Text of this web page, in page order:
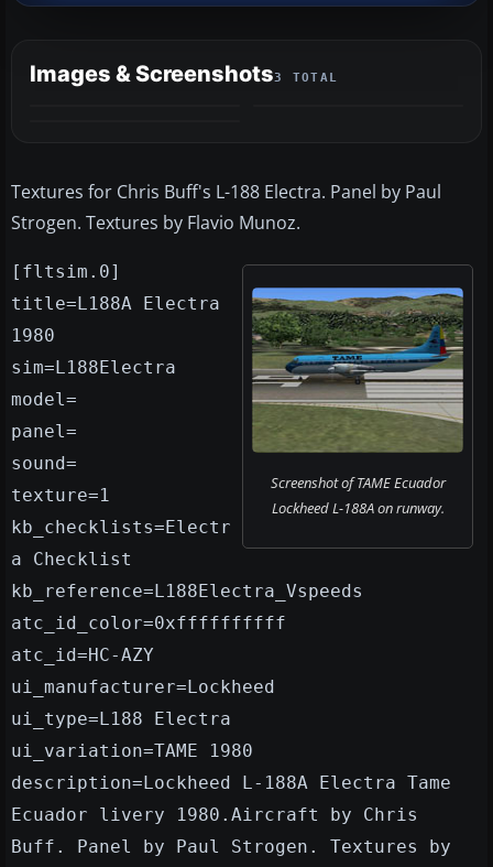
Images & Screenshots3 TOTAL
Textures for Chris Buff's L-188 Electra. Panel by Paul
Strogen. Textures by Flavio Munoz.
Screenshot of TAME Ecuador
Lockheed L-188A on runway.
[fltsim.0]
title=L188A Electra
1980
sim=L188Electra
model=
panel=
sound=
texture=1
kb_checklists=Electr
a Checklist
kb_reference=L188Electra_Vspeeds
atc_id_color=0xffffffffff
atc_id=HC-AZY
ui_manufacturer=Lockheed
ui_type=L188 Electra
ui_variation=TAME 1980
description=Lockheed L-188A Electra Tame
Ecuador livery 1980.Aircraft by Chris
Buff. Panel by Paul Strogen. Textures by